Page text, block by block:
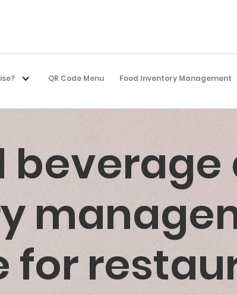
QR Code Menu Food Inventory Management
beverage
for